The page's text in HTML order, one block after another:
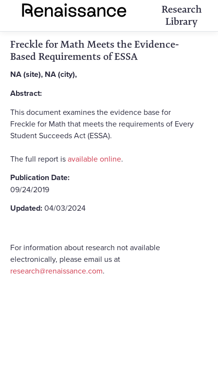
Research
Library
Freckle for Math Meets the Evidence-
Based Requirements of ESSA
NA (site), NA (city),
Abstract:
This document examines the evidence base for
Freckle for Math that meets the requirements of Every
Student Succeeds Act (ESSA).
The full report isavailable online.
Publication Date:
09/24/2019
Updated:04/03/2024
For information about research not available
electronically, please email us at
research@renaissance.com.